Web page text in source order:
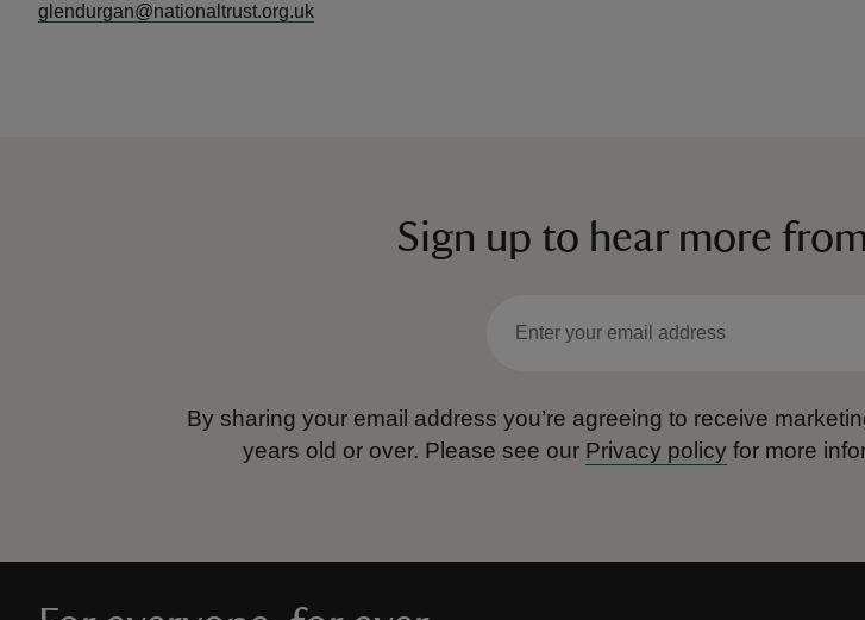
glendurgan@nationaltrust.org.uk
Sign up to hear more
By sharing your email address you’re agreeing to receive
years old or over. Please see our Privacy policy for more